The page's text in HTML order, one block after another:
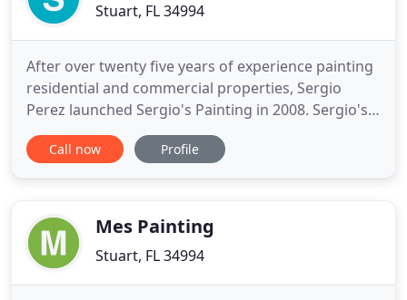
Stuart, FL 34994
After over twenty five years of experience painting
residential and commercial properties, Sergio
Perez launched Sergio's Painting in 2008. Sergio's
Painting fulfills the need for high quality painting,
water proofing, and specialty coating services that
Call now Profile
Mes Painting
Stuart, FL 34994